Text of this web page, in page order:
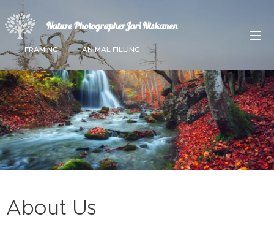
Nature PhotographerJari Niskanen
FRAMING ANIMAL FILLING
About Us